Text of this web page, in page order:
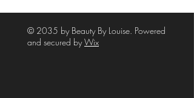
© 2035 by Beauty By Louise. Powered
and secured byWix